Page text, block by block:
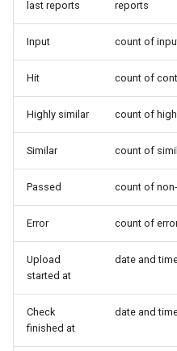
last reports
reports
Input count of
Hit count of
Highly similar count of
Similar count of
Passed count of
Error count of
Upload
started at
date and
Check
finished at
date and